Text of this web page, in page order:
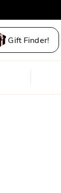
Gift Finder!